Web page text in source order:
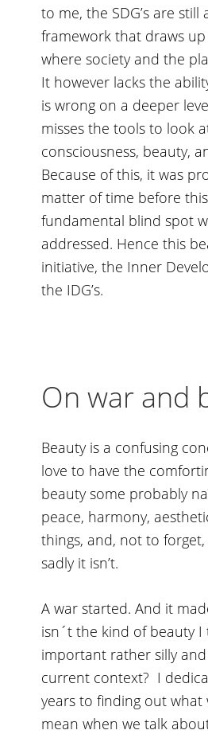
to me, the SDG’s are still
framework that draws
where society and the
It however lacks the
is wrong on a deeper
misses the tools to look
consciousness, beauty,
Because of this, it was
matter of time before
fundamental blind spot
addressed. Hence this
initiative, the Inner
the IDG’s.
On war and
Beauty is a confusing
love to have the
beauty some probably
peace, harmony,
things, and, not to
sadly it isn’t.
A war started. And it
isn´t the kind of beauty I
important rather silly
current context? I
years to finding out what
mean when we talk